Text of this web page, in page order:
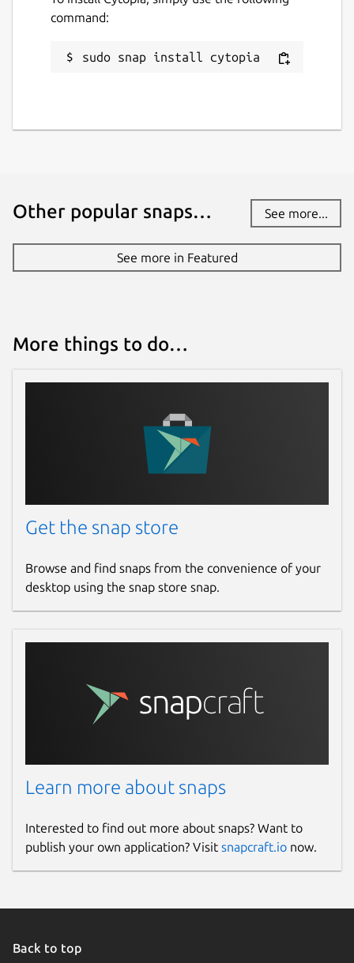
command:
sudo snap install cytopia
Other popular snaps… See more...
See more in Featured
More things to do…
Get the snap store
Browse and find snaps from the convenience of your
desktop using the snap store snap.
Learn more about snaps
Interested to find out more about snaps? Want to
publish your own application? Visit snapcraft.io now.
Back to top